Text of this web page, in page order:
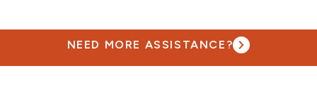
NEED MORE ASSISTANCE?